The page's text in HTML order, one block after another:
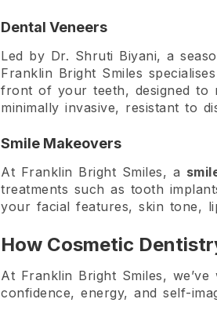
Dental Veneers
Led by Dr. Shruti Biyani, a
Franklin Bright Smiles
front of your teeth, designed to
minimally invasive, resistant to
Smile Makeovers
At Franklin Bright Smiles, a
treatments such as tooth
your facial features, skin tone,
How Cosmetic
At Franklin Bright Smiles,
confidence, energy, and self-